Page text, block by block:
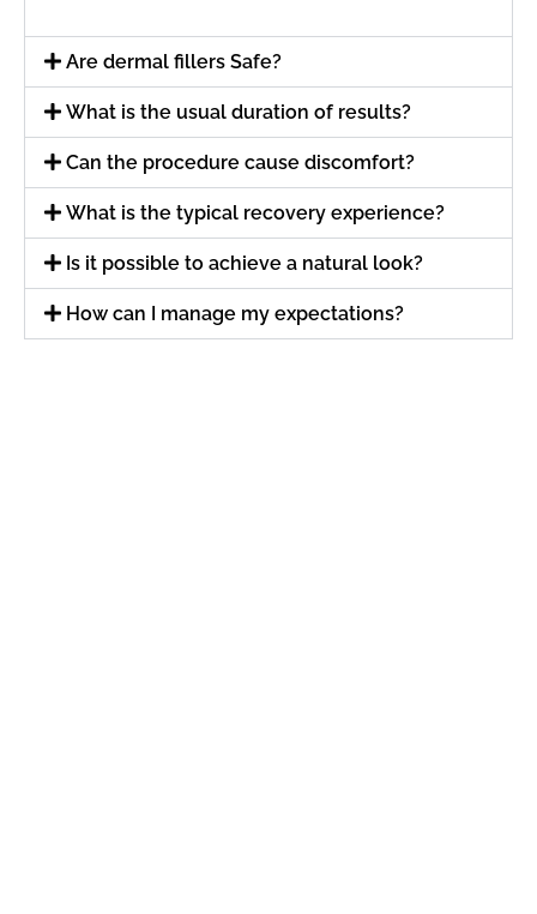
Are dermal fillers Safe?
What is the usual duration of results?
Can the procedure cause discomfort?
What is the typical recovery experience?
Is it possible to achieve a natural look?
How can I manage my expectations?